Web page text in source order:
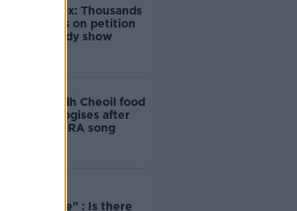
Amanda Knox: Thousands
of signatures on petition
to axe comedy show
Belfast Fleadh Cheoil food
vendor apologises after
playing pro-IRA song
unacceptable" : Is there